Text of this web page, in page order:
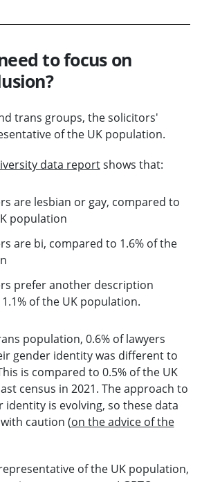
to focus on
trans groups, the solicitors'
of the UK population.
data reportshows that:
are lesbian or gay, compared to
population
are bi, compared to 1.6% of the
prefer another description
of the UK population.
population, 0.6% of lawyers
gender identity was different to
is compared to 0.5% of the UK
census in 2021. The approach to
is evolving, so these data
caution (on the advice of the
of the UK population,